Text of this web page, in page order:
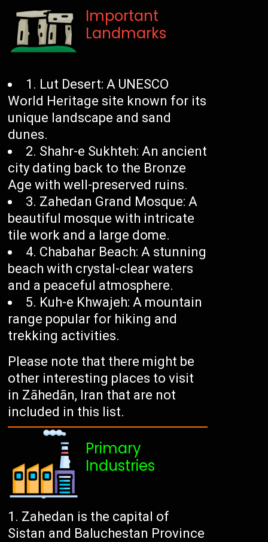
Important
Landmarks
1. Lut Desert: A UNESCO
World Heritage site known for its
unique landscape and sand
dunes.
2. Shahr-e Sukhteh: An ancient
city dating back to the Bronze
Age with well-preserved ruins.
3. Zahedan Grand Mosque: A
beautiful mosque with intricate
tile work and a large dome.
4. Chabahar Beach: A stunning
beach with crystal-clear waters
and a peaceful atmosphere.
5. Kuh-e Khwajeh: A mountain
range popular for hiking and
trekking activities.
Please note that there might be
other interesting places to visit
in Zāhedān, Iran that are not
included in this list.
Primary
Industries
Zahedan is the capital of
Sistan and Baluchestan Province